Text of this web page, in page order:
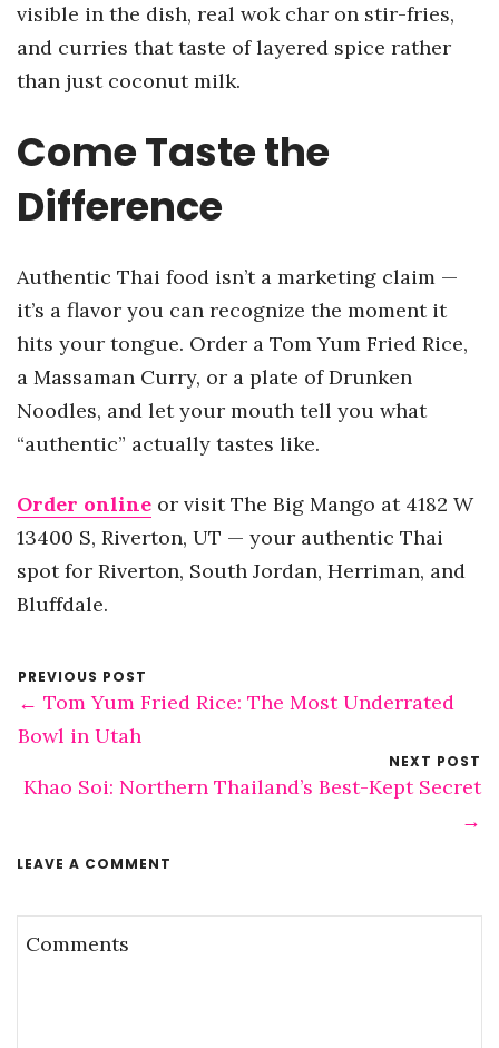
visible in the dish, real wok char on stir-fries,
and curries that taste of layered spice rather
than just coconut milk.
Come Taste the
Difference
Authentic Thai food isn’t a marketing claim —
it’s a flavor you can recognize the moment it
hits your tongue. Order a Tom Yum Fried Rice,
a Massaman Curry, or a plate of Drunken
Noodles, and let your mouth tell you what
“authentic” actually tastes like.
Order online or visit The Big Mango at 4182 W
13400 S, Riverton, UT — your authentic Thai
spot for Riverton, South Jordan, Herriman, and
Bluffdale.
PREVIOUS POST
← Tom Yum Fried Rice: The Most Underrated
Bowl in Utah
NEXT POST
Khao Soi: Northern Thailand’s Best-Kept Secret
→
LEAVE A COMMENT